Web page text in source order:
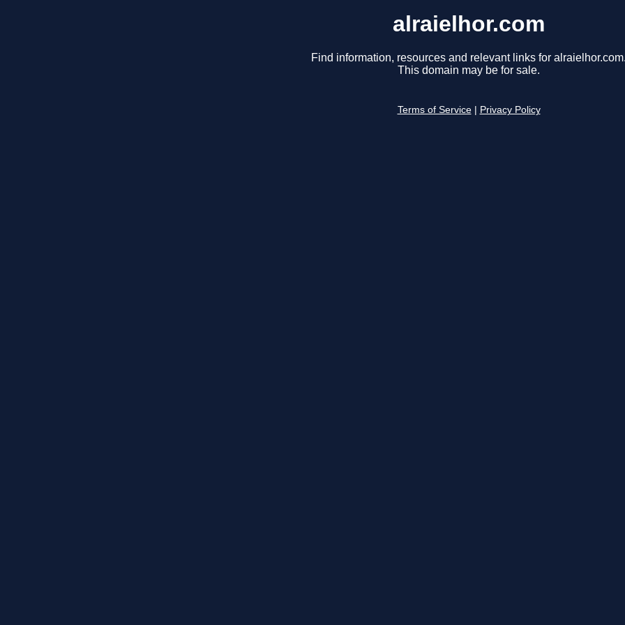
alraielhor.com
Find information, resources and relevant links for
This domain may be for sale.
Terms of Service Privacy Policy